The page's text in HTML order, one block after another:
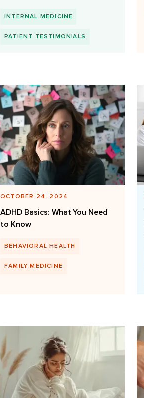
INTERNAL MEDICINE
PATIENT TESTIMONIALS
OCTOBER 24, 2024
ADHD Basics: What You Need
to Know
BEHAVIORAL HEALTH
FAMILY MEDICINE